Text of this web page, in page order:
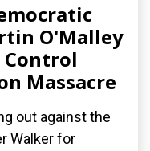
O'Malley
Control
Massacre
out against the
Walker for